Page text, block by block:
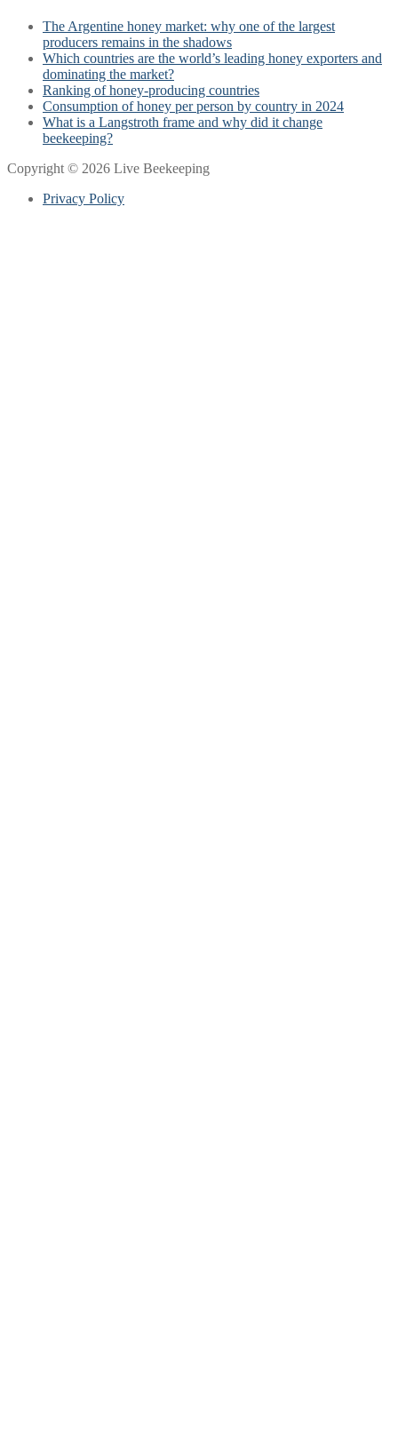
The Argentine honey market: why one of the largest
producers remains in the shadows
Which countries are the world’s leading honey exporters and
dominating the market?
Ranking of honey-producing countries
Consumption of honey per person by country in 2024
What is a Langstroth frame and why did it change
beekeeping?
Copyright © 2026 Live Beekeeping
Privacy Policy